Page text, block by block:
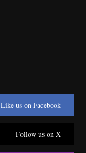
Like us on Facebook
Follow us on X